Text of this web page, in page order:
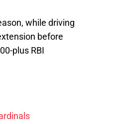
while driving
before
plus RBI